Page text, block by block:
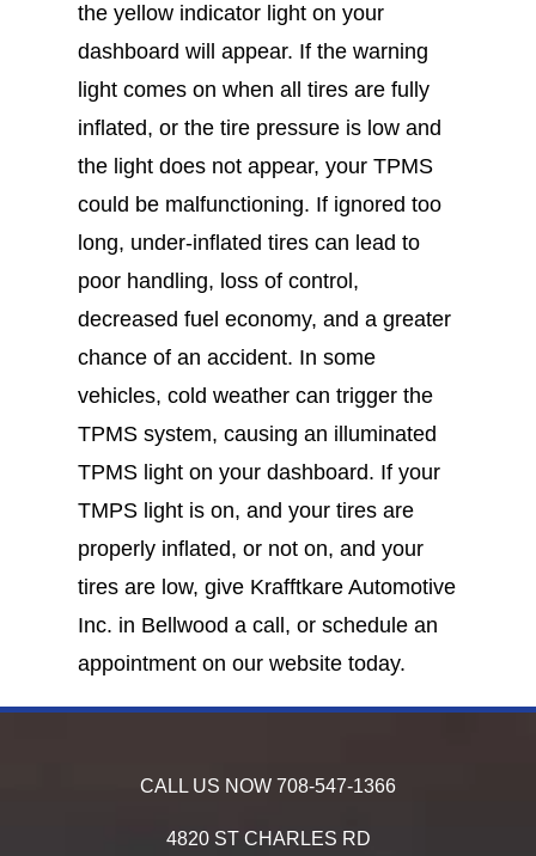
the yellow indicator light on your
dashboard will appear. If the warning
light comes on when all tires are fully
inflated, or the tire pressure is low and
the light does not appear, your TPMS
could be malfunctioning. If ignored too
long, under-inflated tires can lead to
poor handling, loss of control,
decreased fuel economy, and a greater
chance of an accident. In some
vehicles, cold weather can trigger the
TPMS system, causing an illuminated
TPMS light on your dashboard. If your
TMPS light is on, and your tires are
properly inflated, or not on, and your
tires are low, give Krafftkare Automotive
Inc. in Bellwood a call, or schedule an
appointment on our website today.
CALL US NOW 708-547-1366
4820 ST CHARLES RD